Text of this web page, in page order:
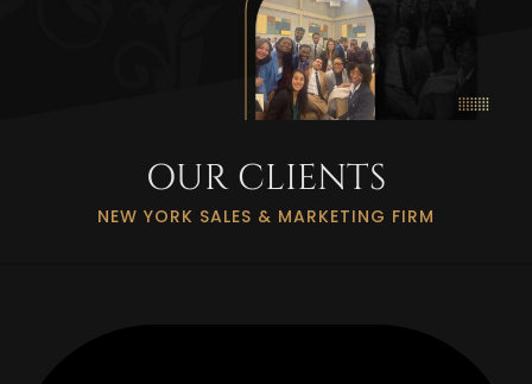
OUR CLIENTS
NEW YORK SALES & MARKETING FIRM